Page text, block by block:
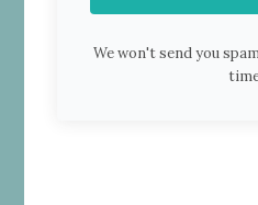
We won't send you